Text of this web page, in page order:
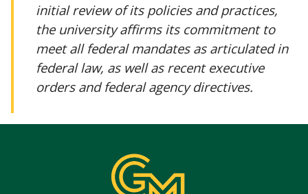
initial review of its policies and practices,
the university affirms its commitment to
meet all federal mandates as articulated in
federal law, as well as recent executive
orders and federal agency directives.